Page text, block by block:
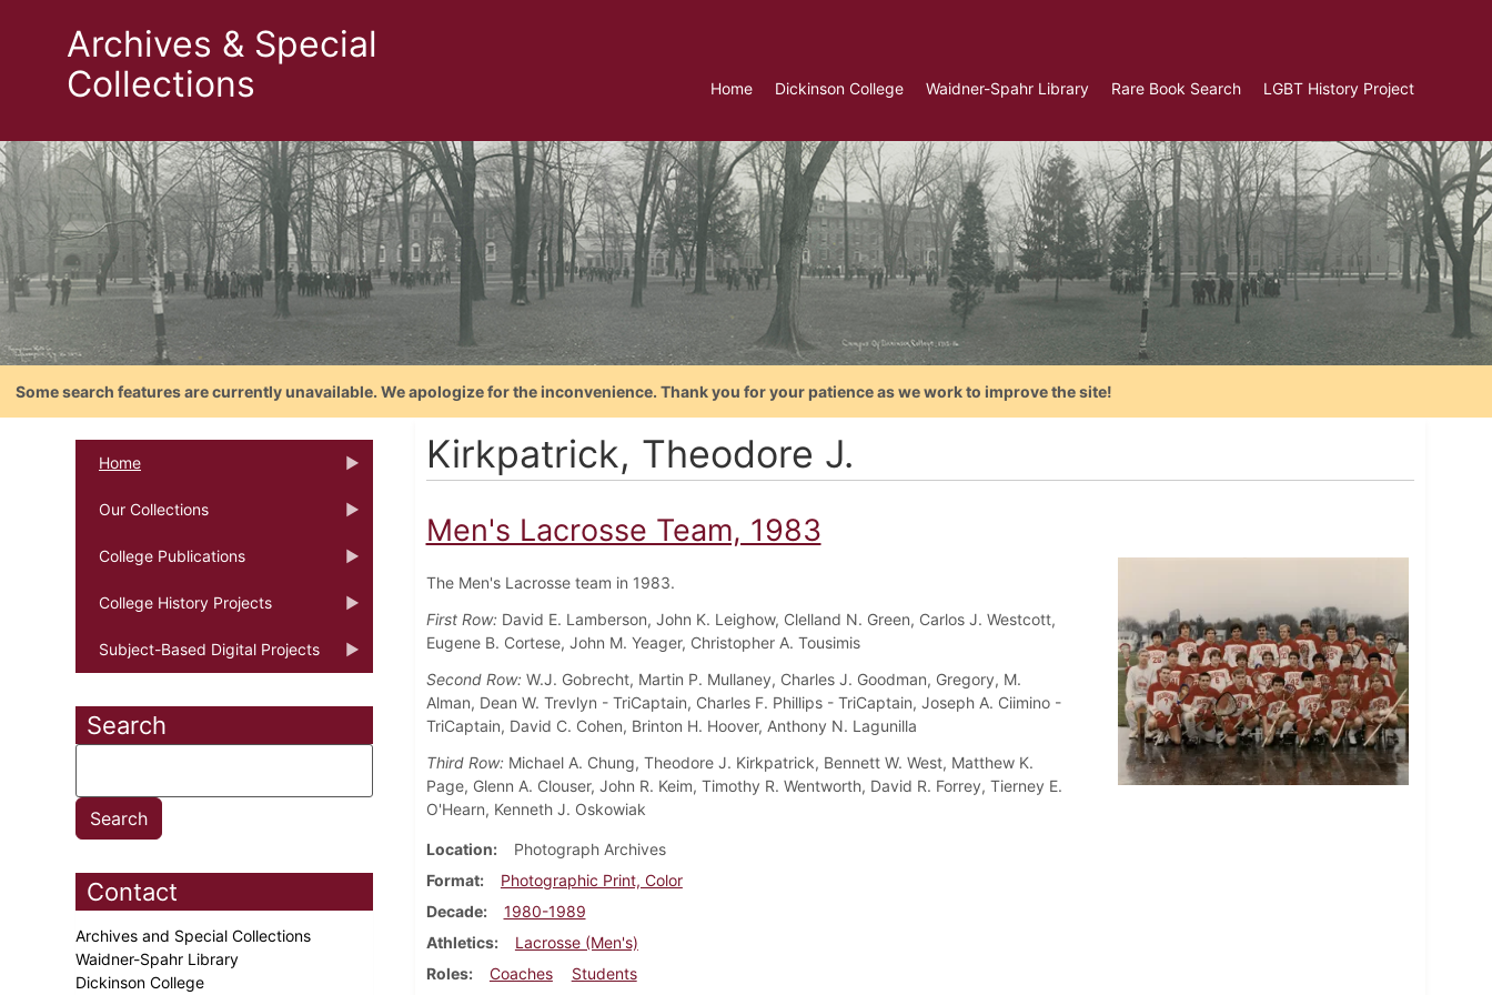
Archives & Special
Collections
Home Dickinson College Waidner-Spahr Library Rare Book Search LGBT History Project
Some search features are currently unavailable. We apologize for the inconvenience. Thank you for your patience as we work to improve the site!
Home
Our Collections
College Publications
College History Projects
Subject-Based Digital Projects
Search
Contact
Archives and Special Collections
Waidner-Spahr Library
Dickinson College
Kirkpatrick, Theodore J.
Men's Lacrosse Team, 1983
The Men's Lacrosse team in 1983.
First Row: David E. Lamberson, John K. Leighow, Clelland N. Green, Carlos J. Westcott,
Eugene B. Cortese, John M. Yeager, Christopher A. Tousimis
Second Row: W.J. Gobrecht, Martin P. Mullaney, Charles J. Goodman, Gregory, M.
Alman, Dean W. Trevlyn - TriCaptain, Charles F. Phillips - TriCaptain, Joseph A. Ciimino -
TriCaptain, David C. Cohen, Brinton H. Hoover, Anthony N. Lagunilla
Third Row: Michael A. Chung, Theodore J. Kirkpatrick, Bennett W. West, Matthew K.
Page, Glenn A. Clouser, John R. Keim, Timothy R. Wentworth, David R. Forrey, Tierney E.
O'Hearn, Kenneth J. Oskowiak
Location
Photograph Archives
Format
Photographic Print, Color
Decade
1980-1989
Athletics
Lacrosse (Men's)
Roles
Coaches
Students